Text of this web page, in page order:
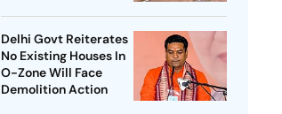
Delhi Govt Reiterates
No Existing Houses In
O-Zone Will Face
Demolition Action